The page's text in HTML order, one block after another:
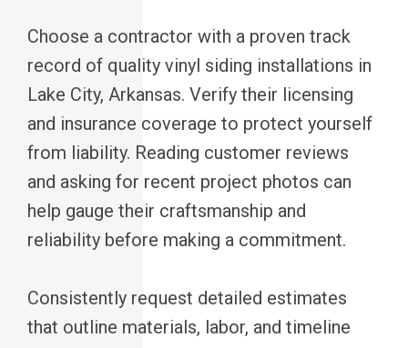
Choose a contractor with a proven track
record of quality vinyl siding installations in
Lake City, Arkansas. Verify their licensing
and insurance coverage to protect yourself
from liability. Reading customer reviews
and asking for recent project photos can
help gauge their craftsmanship and
reliability before making a commitment.
Consistently request detailed estimates
that outline materials, labor, and timeline